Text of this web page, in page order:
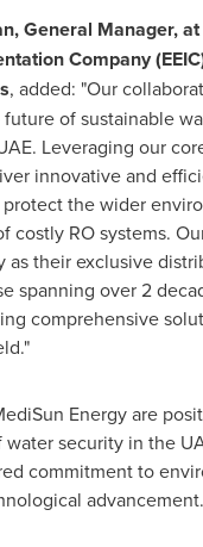
General Manager,
Company
, added: "Our
of sustainable
Leveraging our
innovative and
the wider
costly RO systems.
as their exclusive
spanning over 2
comprehensive
Energy are
security in the
commitment to
advancement.